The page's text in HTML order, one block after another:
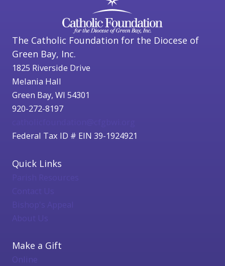
The Catholic Foundation for the Diocese of
Green Bay, Inc.
1825 Riverside Drive
Melania Hall
Green Bay, WI 54301
920-272-8197
Federal Tax ID # EIN 39-1924921
Quick Links
Bishop's Appeal
About Us
Make a Gift
Online